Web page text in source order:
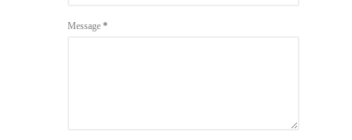
Message *